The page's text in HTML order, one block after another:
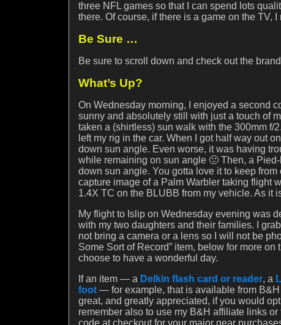
three NFL games so that I can spend lots
there. Of course, if there is a game on the TV, I
Be Sure …
Be sure to scroll down and check out the
What’s Up?
On Wednesday morning, I enjoyed a second
sunny and absolutely still with just a touch of
taken a (shirtless) sun walk with the 300mm f/
left my rig in the car. When I got half way out
down sun angle. Even worse, it was having
while remaining on sun angle 🙁 Then, a
down sun angle. You gotta love it to keep
capture image of a Palm Warbler taking flight
1.4X TC on the BLUBB from my vehicle. As it
My flight to Islip on Wednesday evening was
with my two daughters and their families. I
not bring a camera or a lens so I will not be
Some Sort of Record” item, below for more
choose to have a wonderful day.
If an item — a Delkin flash card or reader, a
foot — for example, that is available from
great, and greatly appreciated, if you would
remember also to use my B&H affiliate links
code at checkout for your major gear